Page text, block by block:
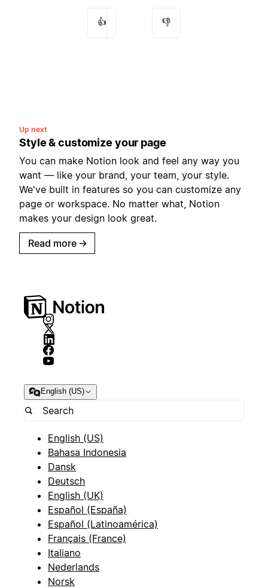
👍 👎
Up next
Style & customize your page
You can make Notion look and feel any way you
want — like your brand, your team, your style.
We've built in features so you can customize any
page or workspace. No matter what, Notion
makes your design look great.
Read more →
English (US)
English (US)
Bahasa Indonesia
Dansk
Deutsch
English (UK)
Español (España)
Español (Latinoamérica)
Français (France)
Italiano
Nederlands
Norsk